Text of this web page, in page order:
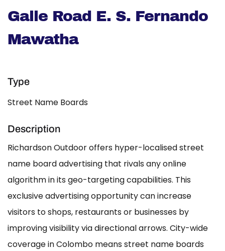
Galle Road E. S. Fernando
Mawatha
Type
Street Name Boards
Description
Richardson Outdoor offers hyper-localised street
name board advertising that rivals any online
algorithm in its geo-targeting capabilities. This
exclusive advertising opportunity can increase
visitors to shops, restaurants or businesses by
improving visibility via directional arrows. City-wide
coverage in Colombo means street name boards